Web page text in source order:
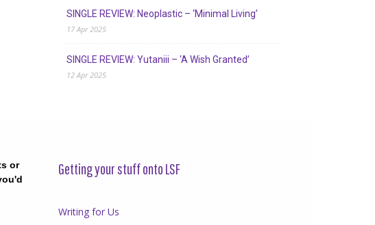
SINGLE REVIEW: Neoplastic – ‘Minimal Living’
17 Apr 2025
SINGLE REVIEW: Yutaniii – ‘A Wish Granted’
12 Apr 2025
or
Getting your stuff onto LSF
Writing for Us